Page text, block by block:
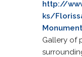
http://
ks/
Monument
Gallery of